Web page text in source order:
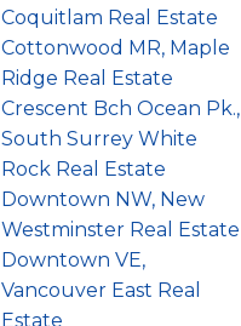
Coquitlam Real Estate
Cottonwood MR, Maple
Ridge Real Estate
Crescent Bch Ocean Pk.,
South Surrey White
Rock Real Estate
Downtown NW, New
Westminster Real Estate
Downtown VE,
Vancouver East Real
Estate